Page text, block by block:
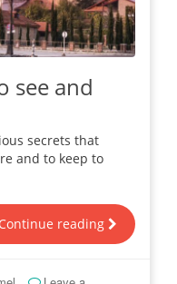
see and
secrets that
and to keep to
Continue reading